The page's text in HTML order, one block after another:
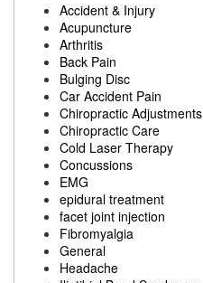
Accident & Injury
Acupuncture
Arthritis
Back Pain
Bulging Disc
Car Accident Pain
Chiropractic Adjustments
Chiropractic Care
Cold Laser Therapy
Concussions
EMG
epidural treatment
facet joint injection
Fibromyalgia
General
Headache